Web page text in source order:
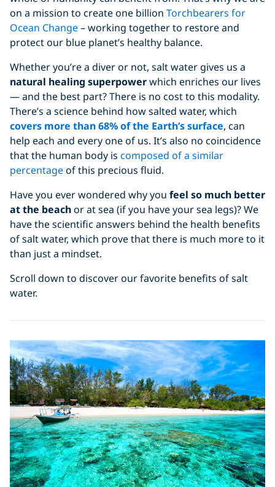
on a mission to create one billion Torchbearers for
Ocean Change– working together to restore and
protect our blue planet’s healthy balance.
Whether you’re a diver or not, salt water gives us a
natural healing superpowerwhich enriches our lives
— and the best part? There is no cost to this modality.
There’s a science behind how salted water, which
covers more than 68% of the Earth’s surface, can
help each and every one of us. It’s also no coincidence
that the human body is composed of a similar
percentageof this precious fluid.
Have you ever wondered why you feel so much better
at the beachor at sea (if you have your sea legs)? We
have the scientific answers behind the health benefits
of salt water, which prove that there is much more to it
than just a mindset.
Scroll down to discover our favorite benefits of salt
water.